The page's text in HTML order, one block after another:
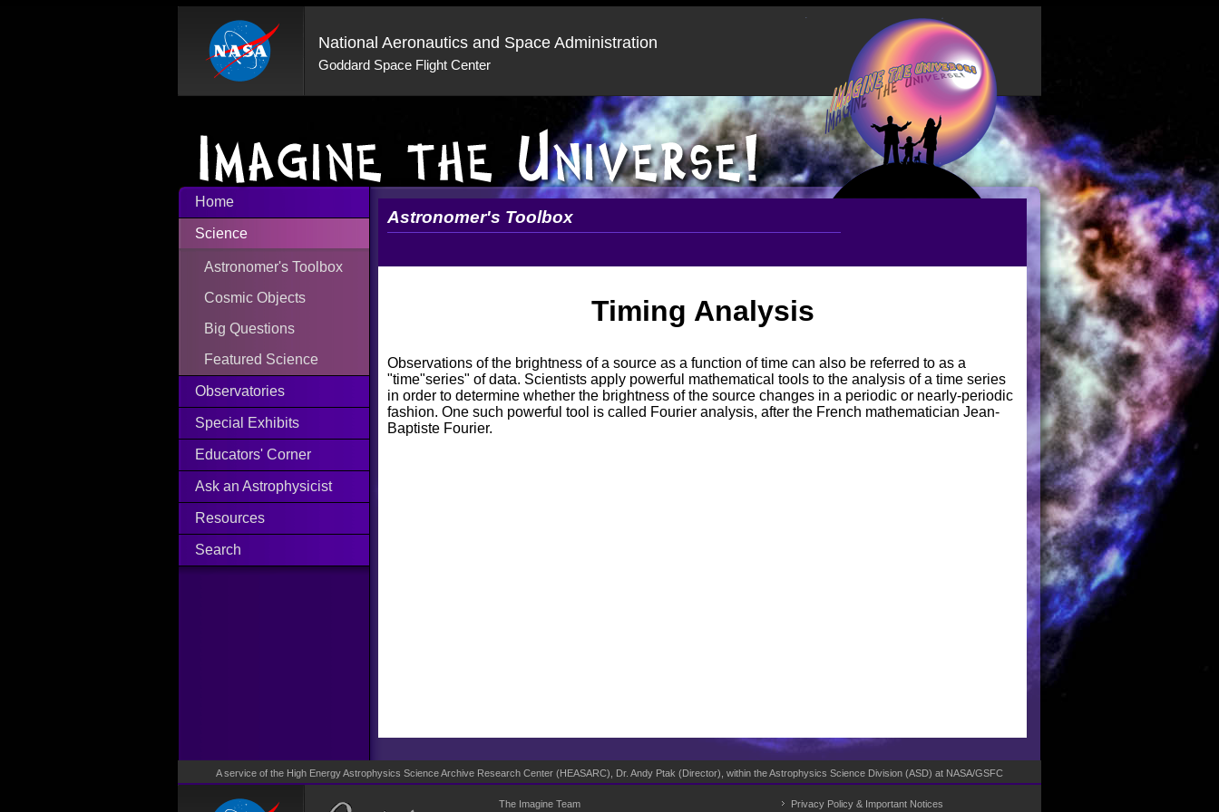
National Aeronautics and Space Administration
Goddard Space Flight Center
Home
Science
Astronomer's Toolbox
Cosmic Objects
Big Questions
Featured Science
Observatories
Special Exhibits
Educators' Corner
Ask an Astrophysicist
Resources
Search
Astronomer's Toolbox
Timing Analysis
Observations of the brightness of a source as a function of time can also be referred to as a
"time"series" of data. Scientists apply powerful mathematical tools to the analysis of a time series
in order to determine whether the brightness of the source changes in a periodic or nearly-periodic
fashion. One such powerful tool is called Fourier analysis, after the French mathematician Jean-
Baptiste Fourier.
A service of the High Energy Astrophysics Science Archive Research Center (HEASARC), Dr. Andy Ptak (Director), within theAstrophysics Science Division (ASD) at NASA/GSFC
The Imagine Team Privacy Policy & Important Notices